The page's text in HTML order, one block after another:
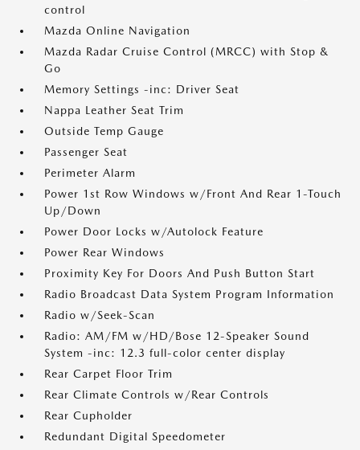
control
Mazda Online Navigation
Mazda Radar Cruise Control (MRCC) with Stop &
Go
Memory Settings -inc: Driver Seat
Nappa Leather Seat Trim
Outside Temp Gauge
Passenger Seat
Perimeter Alarm
Power 1st Row Windows w/Front And Rear 1-Touch
Up/Down
Power Door Locks w/Autolock Feature
Power Rear Windows
Proximity Key For Doors And Push Button Start
Radio Broadcast Data System Program Information
Radio w/Seek-Scan
Radio: AM/FM w/HD/Bose 12-Speaker Sound
System -inc: 12.3 full-color center display
Rear Carpet Floor Trim
Rear Climate Controls w/Rear Controls
Rear Cupholder
Redundant Digital Speedometer